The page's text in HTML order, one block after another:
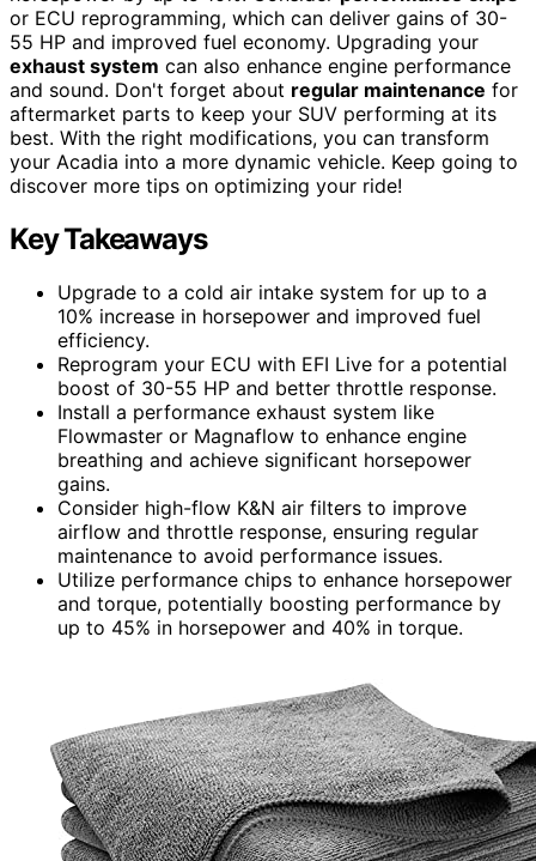
or ECU reprogramming, which can deliver gains of 30-
55 HP and improved fuel economy. Upgrading your
exhaust system can also enhance engine performance
and sound. Don't forget about regular maintenance for
aftermarket parts to keep your SUV performing at its
best. With the right modifications, you can transform
your Acadia into a more dynamic vehicle. Keep going to
discover more tips on optimizing your ride!
Key Takeaways
Upgrade to a cold air intake system for up to a
10% increase in horsepower and improved fuel
efficiency.
Reprogram your ECU with EFI Live for a potential
boost of 30-55 HP and better throttle response.
Install a performance exhaust system like
Flowmaster or Magnaflow to enhance engine
breathing and achieve significant horsepower
gains.
Consider high-flow K&N air filters to improve
airflow and throttle response, ensuring regular
maintenance to avoid performance issues.
Utilize performance chips to enhance horsepower
and torque, potentially boosting performance by
up to 45% in horsepower and 40% in torque.